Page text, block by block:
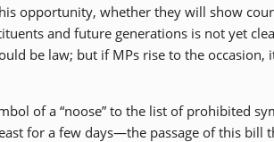
opportunity, whether they will show
and future generations is not yet
be law; but if MPs rise to the occasion,
of a “noose” to the list of prohibited
for a few days—the passage of this bill